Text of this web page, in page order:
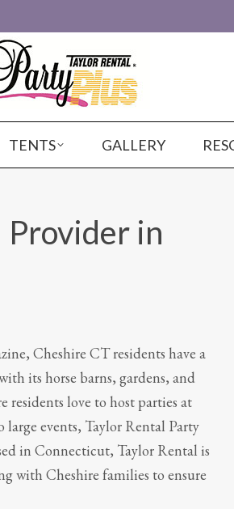
TENTS GALLERY
Provider in
Cheshire CT residents have a
its horse barns, gardens, and
residents love to host parties at
events, Taylor Rental Party
in Connecticut, Taylor Rental is
with Cheshire families to ensure